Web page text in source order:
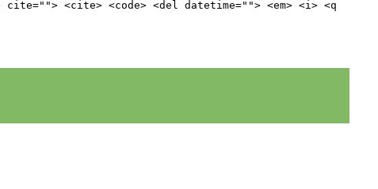
<cite> <code> <del datetime=""> <em> <i> <q